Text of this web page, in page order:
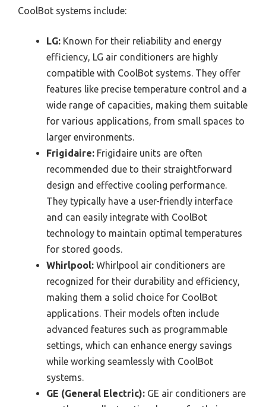
CoolBot systems include:
LG: Known for their reliability and energy
efficiency, LG air conditioners are highly
compatible with CoolBot systems. They offer
features like precise temperature control and a
wide range of capacities, making them suitable
for various applications, from small spaces to
larger environments.
Frigidaire: Frigidaire units are often
recommended due to their straightforward
design and effective cooling performance.
They typically have a user-friendly interface
and can easily integrate with CoolBot
technology to maintain optimal temperatures
for stored goods.
Whirlpool: Whirlpool air conditioners are
recognized for their durability and efficiency,
making them a solid choice for CoolBot
applications. Their models often include
advanced features such as programmable
settings, which can enhance energy savings
while working seamlessly with CoolBot
systems.
GE (General Electric): GE air conditioners are